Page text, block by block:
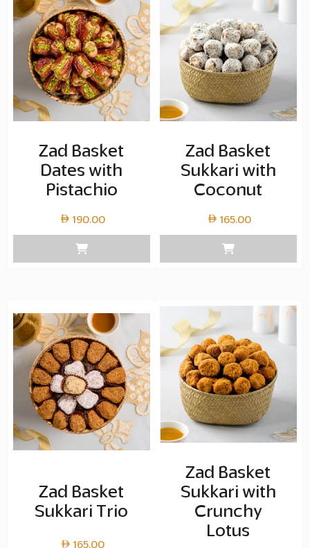
Zad Basket
Dates with
Pistachio
190.00
Zad Basket
Sukkari with
Coconut
165.00
Zad Basket
Sukkari Trio
165.00
Zad Basket
Sukkari with
Crunchy
Lotus